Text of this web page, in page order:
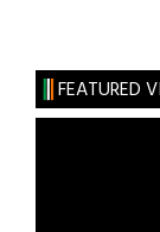
FEATURED